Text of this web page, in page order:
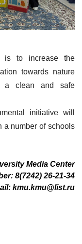
is to increase the
towards nature
a clean and safe
initiative will
a number of schools
Media Center
8(7242) 26-21-34
kmu.kmu@list.ru